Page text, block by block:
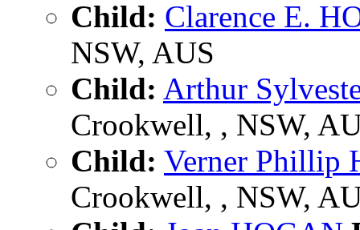
Child: Clarence E.
NSW, AUS
Child: Arthur
Crookwell, , NSW,
Child: Verner Phillip
Crookwell, , NSW,